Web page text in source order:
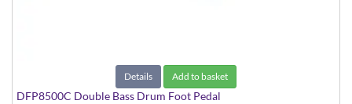
Details Add to basket
DFP8500C Double Bass Drum Foot Pedal